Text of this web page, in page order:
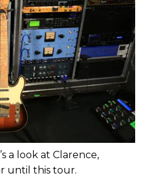
a look at Clarence,
until this tour.